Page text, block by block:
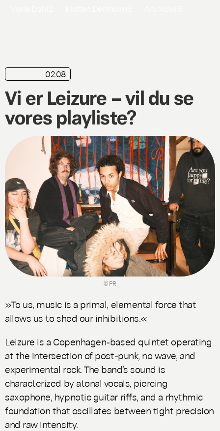
02.08
Vi er Leizure – vil du se
vores playliste?
© PR
»To us, music is a primal, elemental force that
allows us to shed our inhibitions.«
Leizure is a Copenhagen-based quintet operating
at the intersection of post-punk, no wave, and
experimental rock. The band’s sound is
characterized by atonal vocals, piercing
saxophone, hypnotic guitar riffs, and a rhythmic
foundation that oscillates between tight precision
and raw intensity.